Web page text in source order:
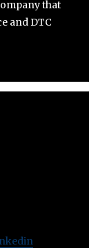
that
and DTC